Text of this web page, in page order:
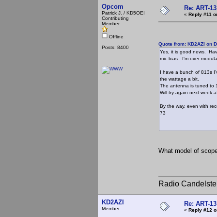
Opcom
Patrick J. / KD5OEI
Contributing
Member
Offline
Posts: 8400
Re: ART-
« Reply #11
Quote from: KD2AZI on
Yes, it is good news.
mic bias - I'm over
I have a bunch of 813s
the wattage a bit.
The antenna is tuned to
Will try again next week
By the way, even with
73
What model of
Radio
KD2AZI
Member
Re: ART-
« Reply #12